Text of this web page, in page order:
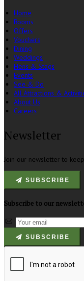
Home
Rooms
Offers
Vouchers
Dining
Weddings
Hens & Stags
Events
See & Do
All Attractions &
About Us
Careers
Newsletter
Join our newsletter to
SUBSCRIBE
Subscribe to our
SUBSCRIBE